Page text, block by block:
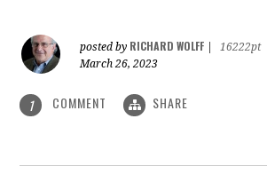
posted by RICHARD WOLFF
16222pt
March 26, 2023
1 COMMENT SHARE